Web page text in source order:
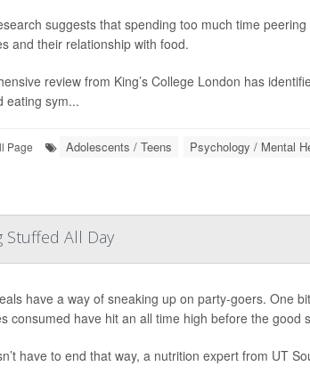
suggests that spending too much time
and their relationship with food.
review from King’s College London has
eating sym...
Page Adolescents / Teens Psychology / Mental
Stuffed All Day
have a way of sneaking up on party-goers. One
consumed have hit an all time high before the good
have to end that way, a nutrition expert from UT